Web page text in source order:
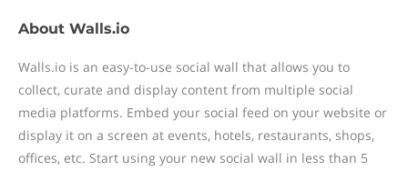
About Walls.io
Walls.io is an easy-to-use social wall that allows you to
collect, curate and display content from multiple social
media platforms. Embed your social feed on your website or
display it on a screen at events, hotels, restaurants, shops,
offices, etc. Start using your new social wall in less than 5